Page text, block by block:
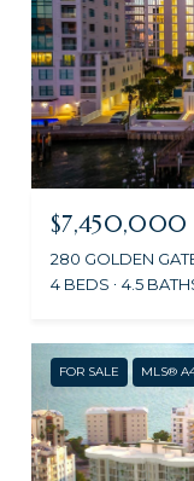
$7,450,000
280 GOLDEN
4 BEDS
4.5
FOR SALE MLS®